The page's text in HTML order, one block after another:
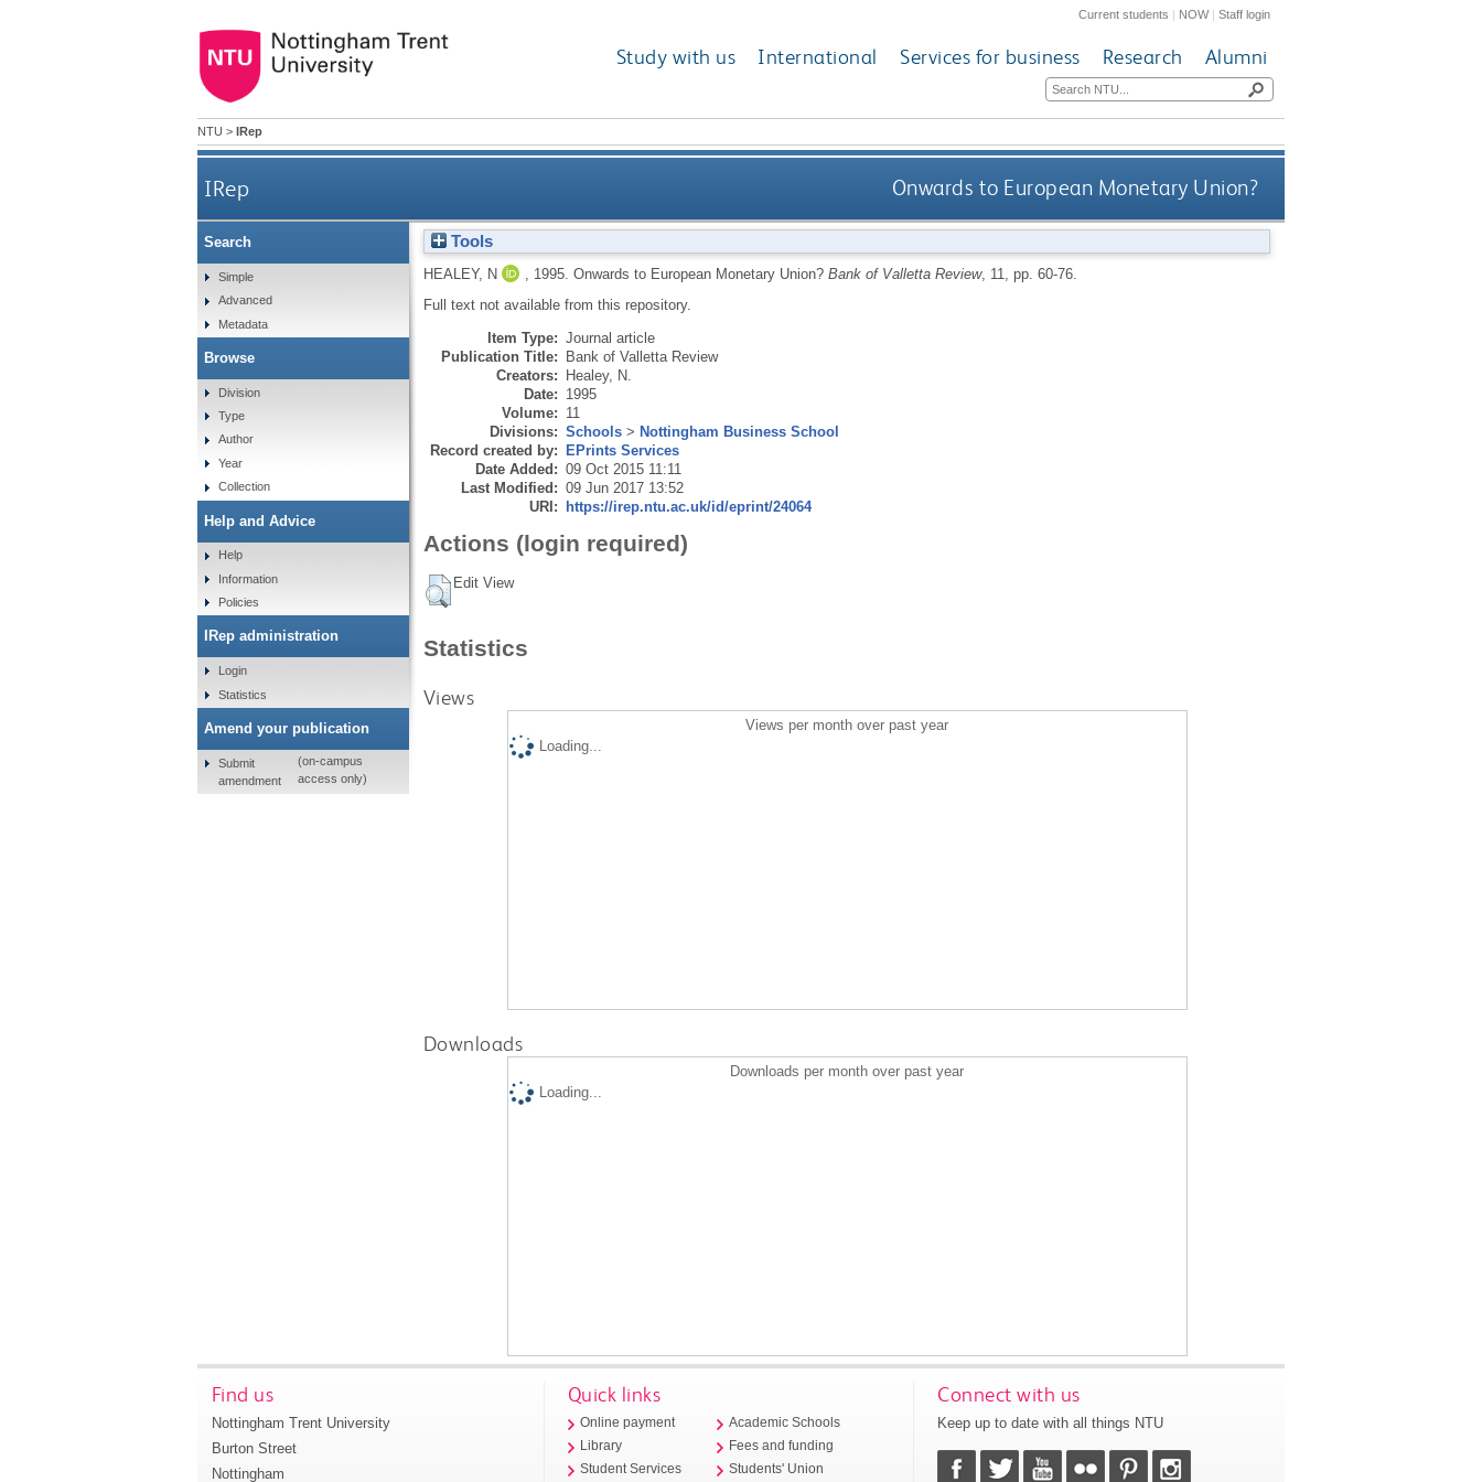
Current students | NOW|Staff login
Study with us International Services for business Research Alumni
NTU > IRep
IRep Onwards to European Monetary Union?
Tools
HEALEY, N 1995. Onwards to European Monetary Union? Bank of Valletta Review, 11, pp. 60-76.
Full text not available from this repository.
Item Type: Journal article
Publication Title: Bank of Valletta Review
Creators: Healey, N.
Date: 1995
Volume: 11
Divisions: Schools> Nottingham Business School
Record created by: EPrints Services
Date Added: 09 Oct 2015 11:11
Last Modified: 09 Jun 2017 13:52
URI: https://irep.ntu.ac.uk/id/eprint/24064
Actions (login required)
Edit View
Statistics
Views
Views per month over past year
Loading...
Downloads
Downloads per month over past year
Loading...
Search
Simple
Advanced
Metadata
Browse
Division
Type
Author
Year
Collection
Help and Advice
Help
Information
Policies
IRep administration
Login
Statistics
Amend your publication
Submit
amendment
(on-campus
access only)
Find us
Nottingham Trent University
Burton Street
Nottingham
Quick links
Online payment
Library
Student Services
Academic Schools
Fees and funding
Students' Union
Connect with us
Keep up to date with all things NTU